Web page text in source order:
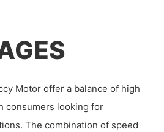
Motor offer a balance of high
consumers looking for
The combination of speed